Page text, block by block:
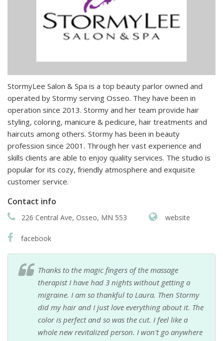
StormyLee Salon & Spa is a top beauty parlor owned and
operated by Stormy serving Osseo. They have been in
operation since 2013. Stormy and her team provide hair
styling, coloring, manicure & pedicure, hair treatments and
haircuts among others. Stormy has been in beauty
profession since 2001. Through her vast experience and
skills clients are able to enjoy quality services. The studio is
popular for its cozy, friendly atmosphere and exquisite
customer service.
Contact info
226 Central Ave, Osseo, MN 553 website
facebook
Thanks to the magic fingers of the massage
therapist I have had 3 nights without getting a
migraine. I am so thankful to Laura. Then Stormy
did my hair and I just love everything about it. The
color is perfect and so was the cut. I feel like a
whole new revitalized person. I won't go anywhere